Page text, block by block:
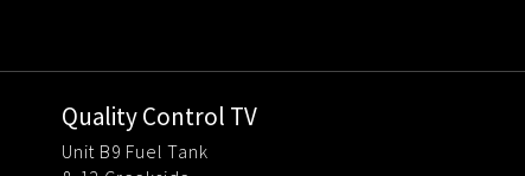
Quality Control TV
Unit B9 Fuel Tank